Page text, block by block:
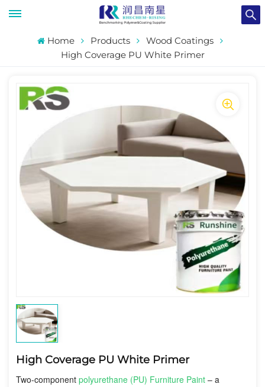
Home Products
Wood Coatings
High Coverage PU White Primer
High Coverage PU White Primer
Two-component polyurethane (PU) Furniture Paint – a